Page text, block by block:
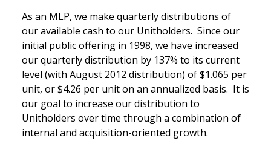
As an MLP, we make quarterly distributions of
our available cash to our Unitholders. Since our
initial public offering in 1998, we have increased
our quarterly distribution by 137% to its current
level (with August 2012 distribution) of $1.065 per
unit, or $4.26 per unit on an annualized basis. It is
our goal to increase our distribution to
Unitholders over time through a combination of
internal and acquisition-oriented growth.